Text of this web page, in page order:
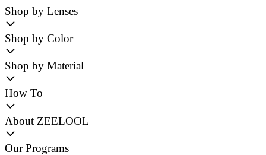
Shop by Lenses
Shop by Color
Shop by Material
How To
About ZEELOOL
Our Programs